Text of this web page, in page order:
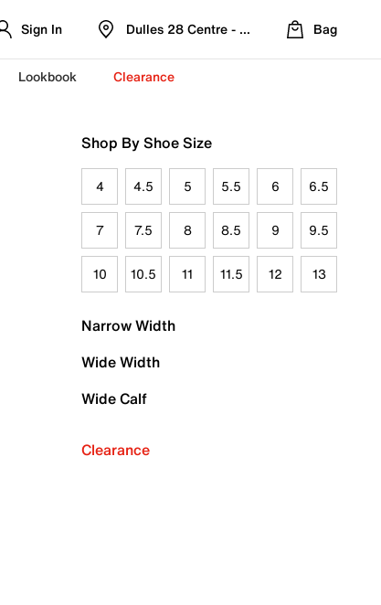
Sign In Dulles 28 Centre - Refreshed Location
Bag
Lookbook Clearance
Shop By Shoe Size
4 4.5 5 5.5 6 6.5
7 7.5 8 8.5 9 9.5
10 10.5 11 11.5 12 13
Narrow Width
Wide Width
Wide Calf
Clearance